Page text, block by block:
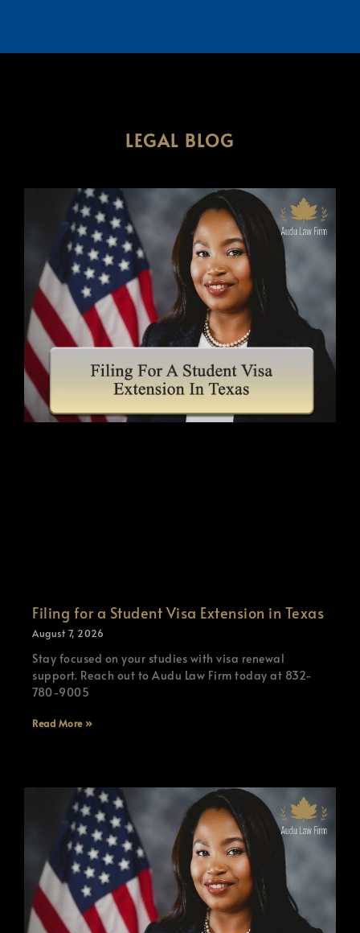
LEGAL BLOG
Filing for a Student Visa Extension in Texas
August 7, 2026
Stay focused on your studies with visa renewal
support. Reach out to Audu Law Firm today at 832-
780-9005
Read More »